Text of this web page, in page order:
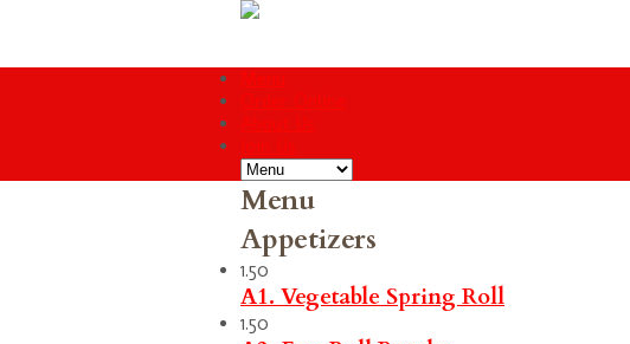
Menu
Appetizers
1.50
A1. Vegetable Spring Roll
1.50